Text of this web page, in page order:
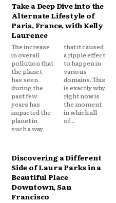
Take a Deep Dive into the
Alternate Lifestyle of
Paris, France, with Kelly
Laurence
The increase
in overall
pollution that
the planet
has seen
during the
past few
years has
impacted the
planet in
such a way
that it caused
a ripple effect
to happen in
various
domains. This
is exactly why
right now is
the moment
in which all
of...
Discovering a Different
Side of Laura Parks in a
Beautiful Place
Downtown, San
Francisco